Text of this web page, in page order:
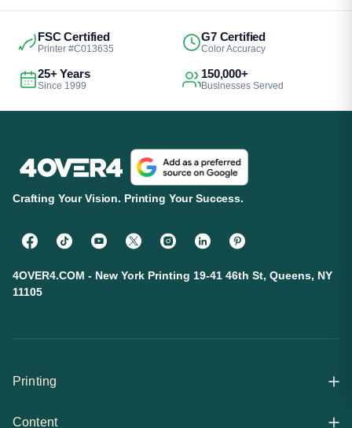
FSC Certified
Printer #C013635
G7 Certified
Color Accuracy
25+ Years
Since 1999
150,000+
Businesses Served
Crafting Your Vision. Printing Your Success.
4OVER4.COM - New York Printing 19-41 46th St, Queens, NY
11105
Printing
Content